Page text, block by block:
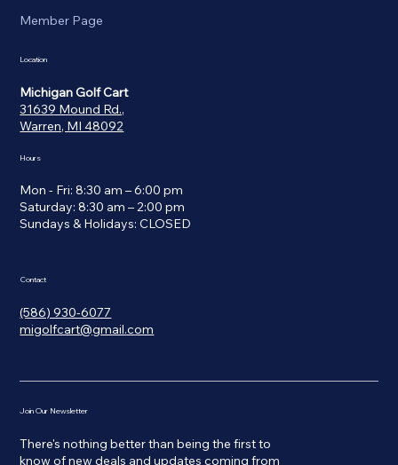
Member Page
Location
Michigan Golf Cart
31639 Mound Rd.,
Warren, MI 48092
Hours
Mon - Fri: 8:30 am – 6:00 pm
Saturday: 8:30 am – 2:00 pm
​Sundays & Holidays: CLOSED
Contact
(586) 930-6077
migolfcart@gmail.com
Join Our Newsletter
There's nothing better than being the first to
know of new deals and updates coming from